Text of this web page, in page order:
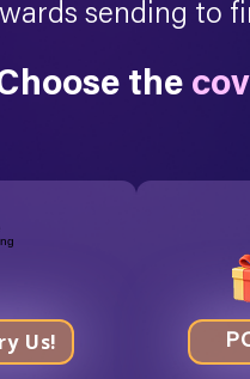
sending to
the
Us!